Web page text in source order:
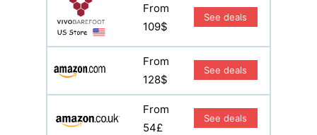
From
109$
See deals
From
128$
See deals
From
54£
See deals